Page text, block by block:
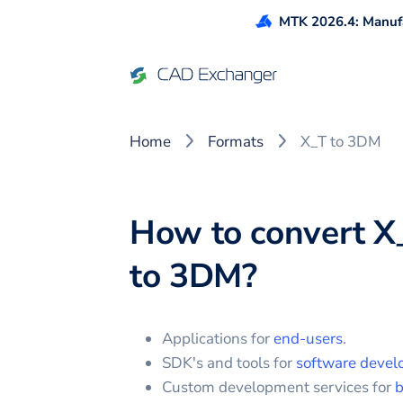
MTK 2026.4:
Home Formats X_T to 3DM
How to convert
to 3DM?
Applications forend-users.
SDK's and tools for software
Custom development services for